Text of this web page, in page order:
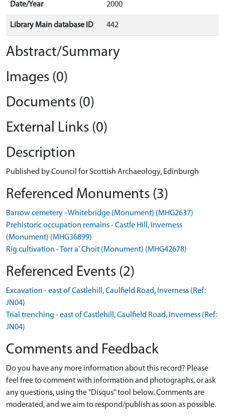
Date/Year 2000
Library Main database ID 442
Abstract/Summary
Images (0)
Documents (0)
External Links (0)
Description
Published by Council for Scottish Archaeology, Edinburgh
Referenced Monuments (3)
Barrow cemetery - Whitebridge (Monument) (MHG2637)
Prehistoric occupation remains - Castle Hill, Inverness
(Monument) (MHG36899)
Rig cultivation - Torr a' Choit (Monument) (MHG42678)
Referenced Events (2)
Excavation - east of Castlehill, Caulfield Road, Inverness (Ref:
JN04)
Trial trenching - east of Castlehill, Caulfield Road, Inverness (Ref:
JN04)
Comments and Feedback
Do you have any more information about this record? Please
feel free to comment with information and photographs, or ask
any questions, using the "Disqus" tool below. Comments are
moderated, and we aim to respond/publish as soon as possible.